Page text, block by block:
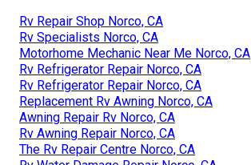
Rv Repair Shop Norco, CA
Rv Specialists Norco, CA
Motorhome Mechanic Near Me Norco, CA
Rv Refrigerator Repair Norco, CA
Rv Refrigerator Repair Norco, CA
Replacement Rv Awning Norco, CA
Awning Repair Rv Norco, CA
Rv Awning Repair Norco, CA
The Rv Repair Centre Norco, CA